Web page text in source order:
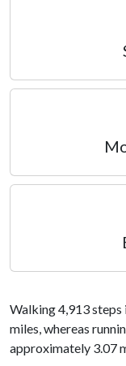
Walking 4,913
miles, whereas
approximately 3.07